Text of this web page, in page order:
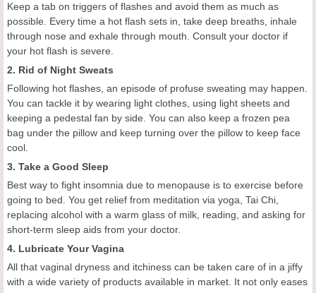
Keep a tab on triggers of flashes and avoid them as much as
possible. Every time a hot flash sets in, take deep breaths, inhale
through nose and exhale through mouth. Consult your doctor if
your hot flash is severe.
2. Rid of Night Sweats
Following hot flashes, an episode of profuse sweating may happen.
You can tackle it by wearing light clothes, using light sheets and
keeping a pedestal fan by side. You can also keep a frozen pea
bag under the pillow and keep turning over the pillow to keep face
cool.
3. Take a Good Sleep
Best way to fight insomnia due to menopause is to exercise before
going to bed. You get relief from meditation via yoga, Tai Chi,
replacing alcohol with a warm glass of milk, reading, and asking for
short-term sleep aids from your doctor.
4. Lubricate Your Vagina
All that vaginal dryness and itchiness can be taken care of in a jiffy
with a wide variety of products available in market. It not only eases